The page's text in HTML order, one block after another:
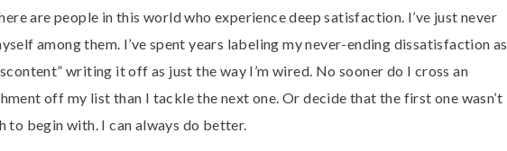
are people in this world who experience deep satisfaction. I’ve just never
among them. I’ve spent years labeling my never-ending dissatisfaction as
writing it off as just the way I’m wired. No sooner do I cross an
off my list than I tackle the next one. Or decide that the first one wasn’t
to begin with. I can always do better.